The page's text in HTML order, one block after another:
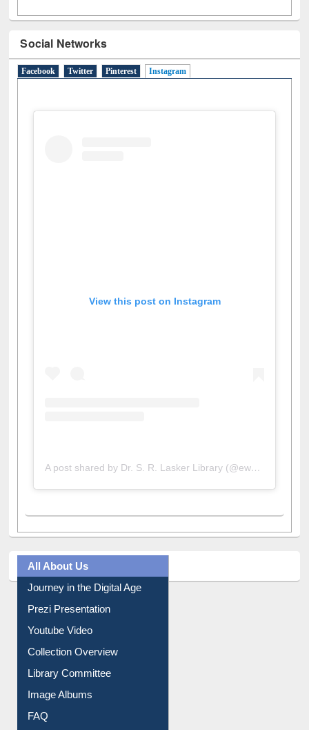
Social Networks
Facebook Twitter Pinterest
Journey in the Digital Age
Prezi Presentation
Youtube Video
Collection Overview
Library Committee
Image Albums
FAQ
Events